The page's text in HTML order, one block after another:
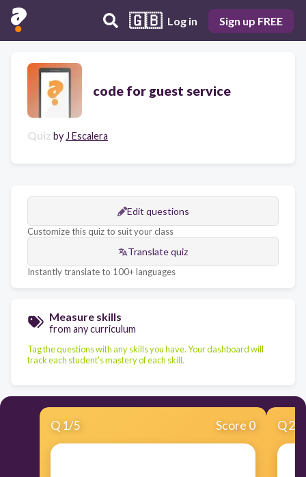
🇬🇧 Log in Sign up FREE
code for guest service
Quiz by J Escalera
Edit questions
Customize this quiz to suit your class
Translate quiz
Instantly translate to 100+ languages
Measure skills
from any curriculum
Tag the questions with any skills you have. Your dashboard will
track each student's mastery of each skill.
Q 1/5 Score 0 Q2